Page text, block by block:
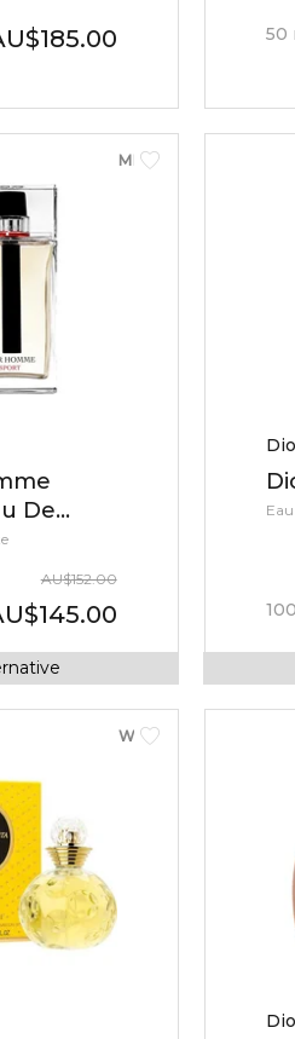
$185.00 50
MEN
De
AU$152.00
$145.00 100
WOMEN